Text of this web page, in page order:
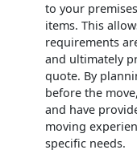
to your
items. This
requirements
and ultimately
quote. By
before the
and have
moving
specific needs.